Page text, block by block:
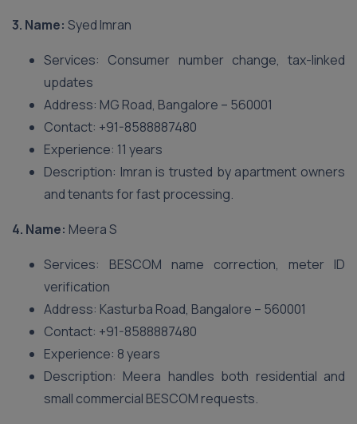
3. Name: Syed Imran
Services: Consumer number change, tax-linked
updates
Address: MG Road, Bangalore – 560001
Contact: +91-8588887480
Experience: 11 years
Description: Imran is trusted by apartment owners
and tenants for fast processing.
4. Name: Meera S
Services: BESCOM name correction, meter ID
verification
Address: Kasturba Road, Bangalore – 560001
Contact: +91-8588887480
Experience: 8 years
Description: Meera handles both residential and
small commercial BESCOM requests.